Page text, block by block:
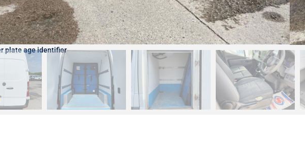
manufacture
2021
plate age identifier